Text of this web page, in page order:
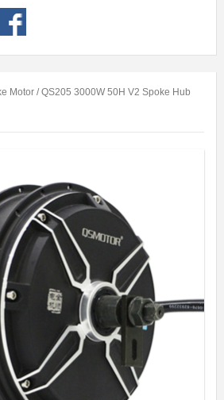
Motor/ QS205 3000W 50H V2 Spoke Hub